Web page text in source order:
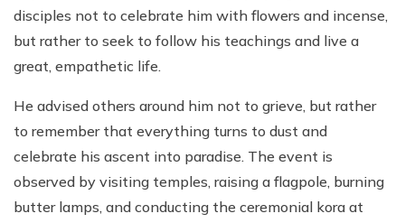
disciples not to celebrate him with flowers and incense,
but rather to seek to follow his teachings and live a
great, empathetic life.
He advised others around him not to grieve, but rather
to remember that everything turns to dust and
celebrate his ascent into paradise. The event is
observed by visiting temples, raising a flagpole, burning
butter lamps, and conducting the ceremonial kora at